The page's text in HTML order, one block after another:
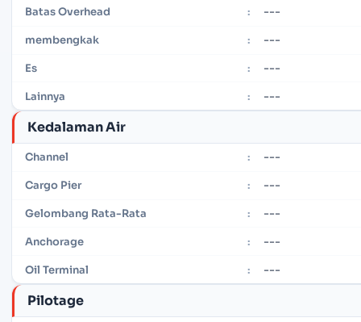
Batas Overhead : ---
membengkak : ---
Es : ---
Lainnya : ---
Kedalaman Air
Channel : ---
Cargo Pier : ---
Gelombang Rata-Rata : ---
Anchorage : ---
Oil Terminal : ---
Pilotage